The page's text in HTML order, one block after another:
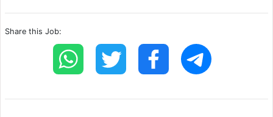
Share this Job: